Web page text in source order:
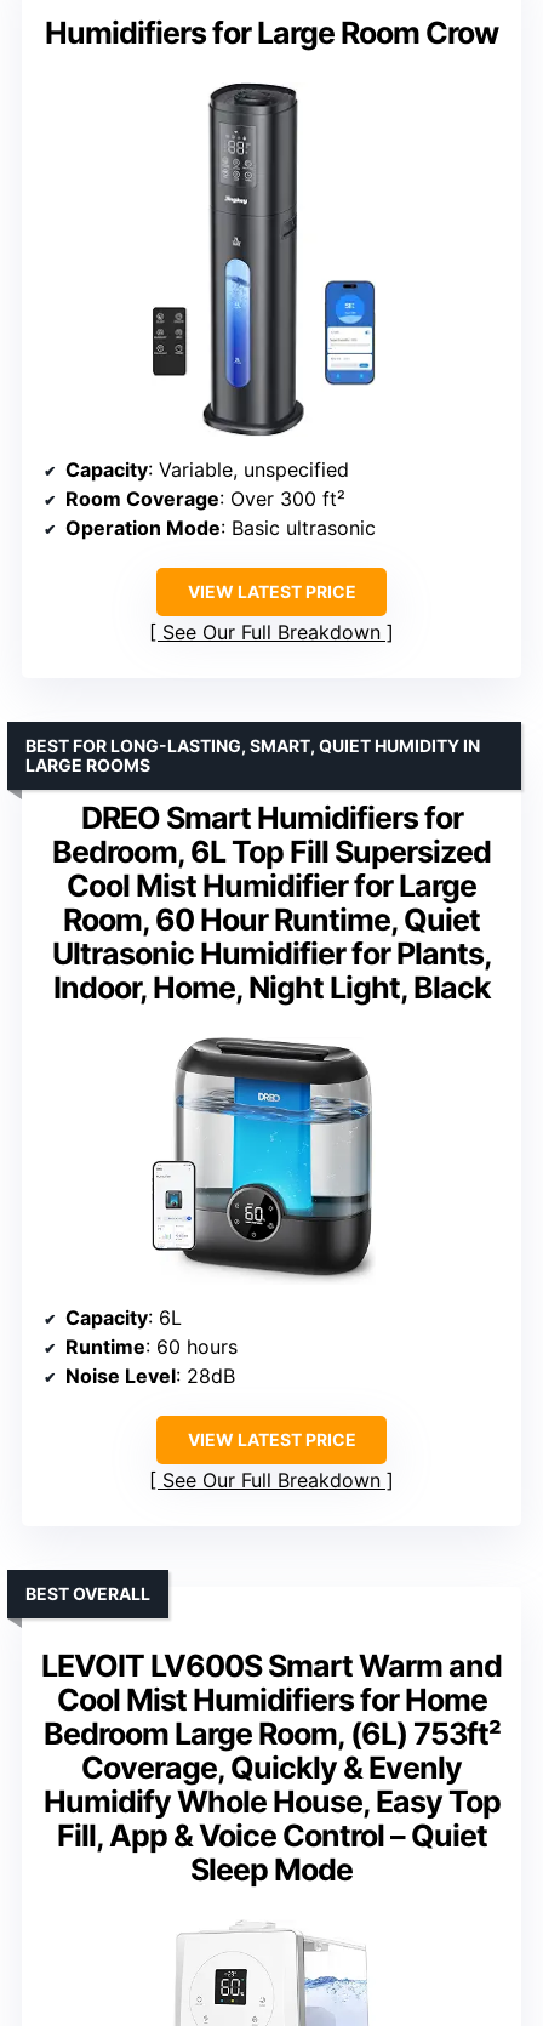
Humidifiers for Large Room Crow
Capacity: Variable, unspecified
Room Coverage: Over 300 ft²
Operation Mode: Basic ultrasonic
VIEW LATEST PRICE
See Our Full Breakdown
DREO Smart Humidifiers for
Bedroom, 6L Top Fill Supersized
Cool Mist Humidifier for Large
Room, 60 Hour Runtime, Quiet
Ultrasonic Humidifier for Plants,
Indoor, Home, Night Light, Black
BEST FOR LONG-LASTING, SMART, QUIET HUMIDITY IN
LARGE ROOMS
Capacity: 6L
Runtime: 60 hours
Noise Level: 28dB
VIEW LATEST PRICE
See Our Full Breakdown
LEVOIT LV600S Smart Warm and
Cool Mist Humidifiers for Home
Bedroom Large Room, (6L) 753ft²
Coverage, Quickly & Evenly
Humidify Whole House, Easy Top
Fill, App & Voice Control – Quiet
Sleep Mode
BEST OVERALL